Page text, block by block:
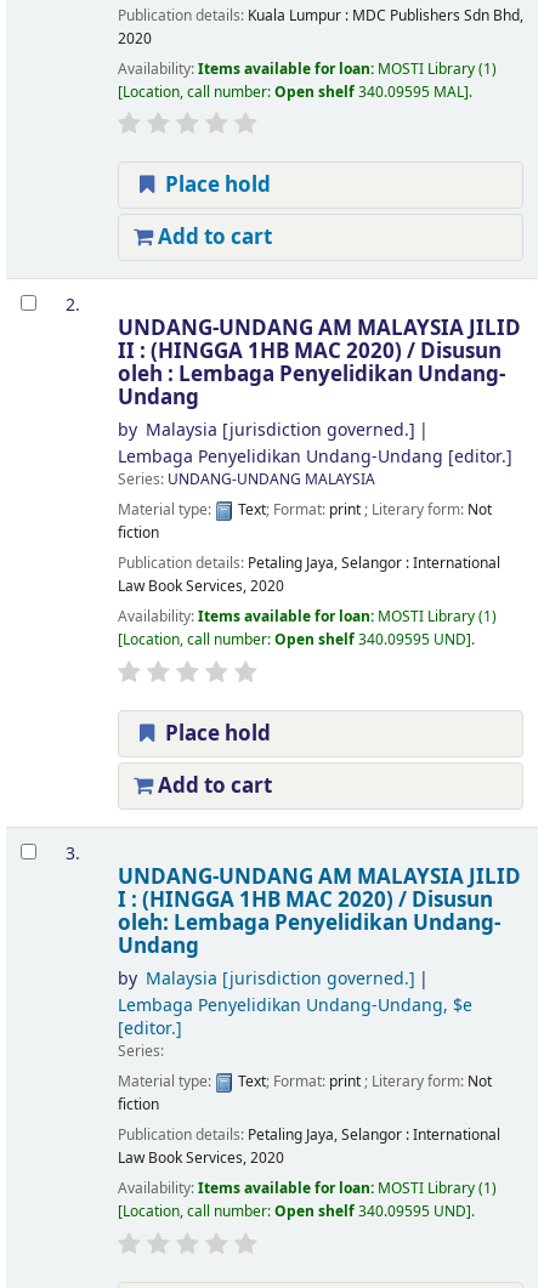
Publication details: Kuala Lumpur : MDC Publishers Sdn Bhd,
2020
Availability:Items available for loan: MOSTI Library(1)
Location, call number:Open shelf340.09595 MAL .
Place hold
Add to cart
2.
UNDANG-UNDANG AM MALAYSIA JILID
II : (HINGGA 1HB MAC 2020) / Disusun
oleh : Lembaga Penyelidikan Undang-
Undang
by Malaysia [jurisdiction governed.]
Lembaga Penyelidikan Undang-Undang [editor.]
Series: UNDANG-UNDANG MALAYSIA
Material type:
Text; Format: print; Literary form: Not
fiction
Publication details: Petaling Jaya, Selangor :International
Law Book Services,2020
Availability:Items available for loan: MOSTI Library(1)
Location, call number:Open shelf340.09595 UND .
Place hold
Add to cart
3.
UNDANG-UNDANG AM MALAYSIA JILID
I : (HINGGA 1HB MAC 2020) / Disusun
oleh: Lembaga Penyelidikan Undang-
Undang
by Malaysia [jurisdiction governed.]
Lembaga Penyelidikan Undang-Undang, $e
[editor.]
Series:
Material type:
Text; Format: print; Literary form: Not
fiction
Publication details: Petaling Jaya, Selangor :International
Law Book Services,2020
Availability:Items available for loan: MOSTI Library(1)
Location, call number:Open shelf340.09595 UND .